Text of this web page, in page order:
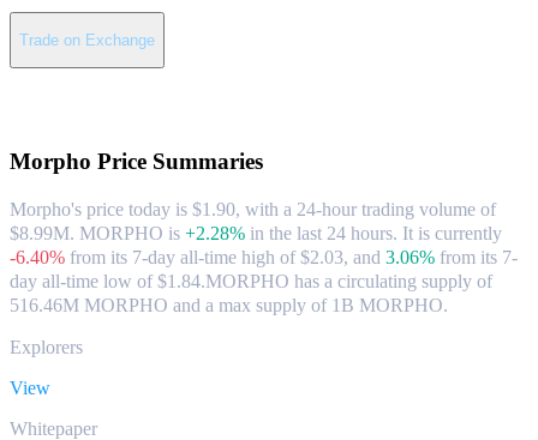
Trade on Exchange
Morpho Price Summaries
Morpho's price today is $1.90, with a 24-hour trading volume of
$8.99M. MORPHO is +2.28% in the last 24 hours. It is currently
-6.40% from its 7-day all-time high of $2.03, and 3.06% from its 7-
day all-time low of $1.84.MORPHO has a circulating supply of
516.46M MORPHO and a max supply of 1B MORPHO.
Explorers
View
Whitepaper